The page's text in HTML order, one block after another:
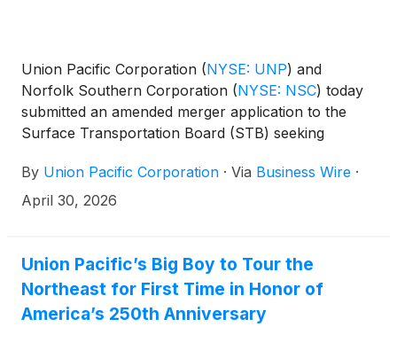
Union Pacific Corporation (NYSE: UNP) and
Norfolk Southern Corporation (NYSE: NSC) today
submitted an amended merger application to the
Surface Transportation Board (STB) seeking
railroad. Additional analysis reinforces that the
combination will drive growth, enable substantial
By Union Pacific Corporation · Via Business Wire ·
April 30, 2026
Union Pacific’s Big Boy to Tour the
Northeast for First Time in Honor of
America’s 250th Anniversary